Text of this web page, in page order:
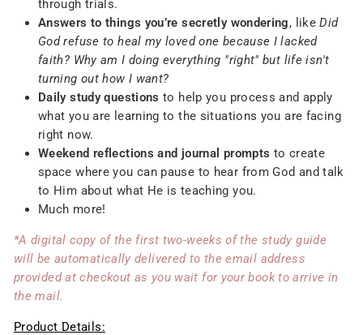
through trials.
Answers to things you’re secretly wondering, likeDid
God refuse to heal my loved one because I lacked
faith? Why am I doing everything "right" but life isn't
turning out how I want?
Daily study questionsto help you process and apply
what you are learning to the situations you are facing
right now.
Weekend reflections and journal prompts to create
space where you can pause to hear from God and talk
to Him about what He is teaching you.
Much more!
*A digital copy of the first two-weeks of the study guide
will be automatically delivered to the email address
provided at checkout as you wait for your book to arrive in
the mail.
Product Details: